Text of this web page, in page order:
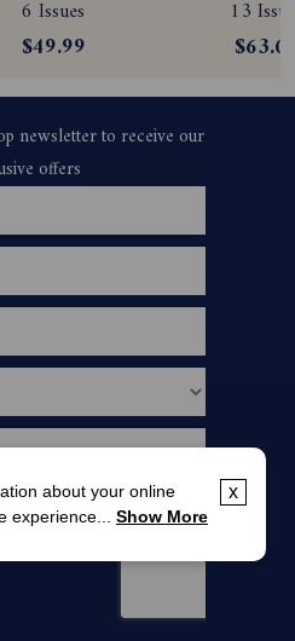
Subscription
6 Issues
$49.99
13
x
about your online
experience... Show More